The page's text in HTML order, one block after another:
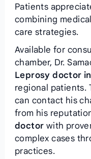
Patients
combining
care strategies.
Available for
chamber, Dr.
Leprosy doctor
regional patients.
can contact his
from his
doctor with
complex cases
practices.